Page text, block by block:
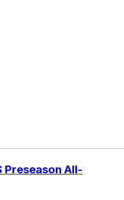
Preseason All-